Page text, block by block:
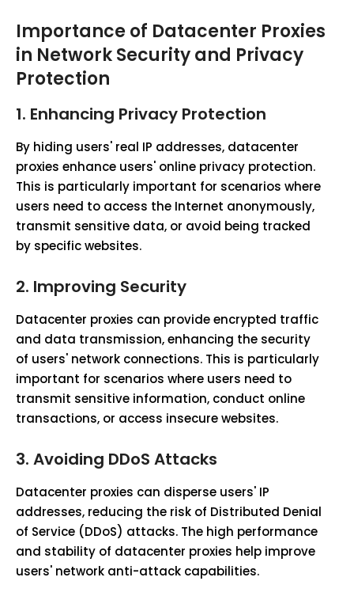
Importance of Datacenter Proxies
in Network Security and Privacy
Protection
1. Enhancing Privacy Protection
By hiding users' real IP addresses, datacenter
proxies enhance users' online privacy protection.
This is particularly important for scenarios where
users need to access the Internet anonymously,
transmit sensitive data, or avoid being tracked
by specific websites.
2. Improving Security
Datacenter proxies can provide encrypted traffic
and data transmission, enhancing the security
of users' network connections. This is particularly
important for scenarios where users need to
transmit sensitive information, conduct online
transactions, or access insecure websites.
3. Avoiding DDoS Attacks
Datacenter proxies can disperse users' IP
addresses, reducing the risk of Distributed Denial
of Service (DDoS) attacks. The high performance
and stability of datacenter proxies help improve
users' network anti-attack capabilities.